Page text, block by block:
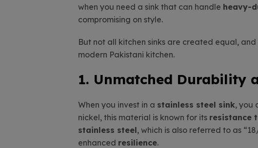
when you need a sink that can handle heavy-
compromising on style.
But not all kitchen sinks are created equal, and
modern Pakistani kitchen.
1. Unmatched Durability
When you invest in a stainless steel sink, you
nickel, this material is known for its resistance
stainless steel, which is also referred to as
enhanced resilience.